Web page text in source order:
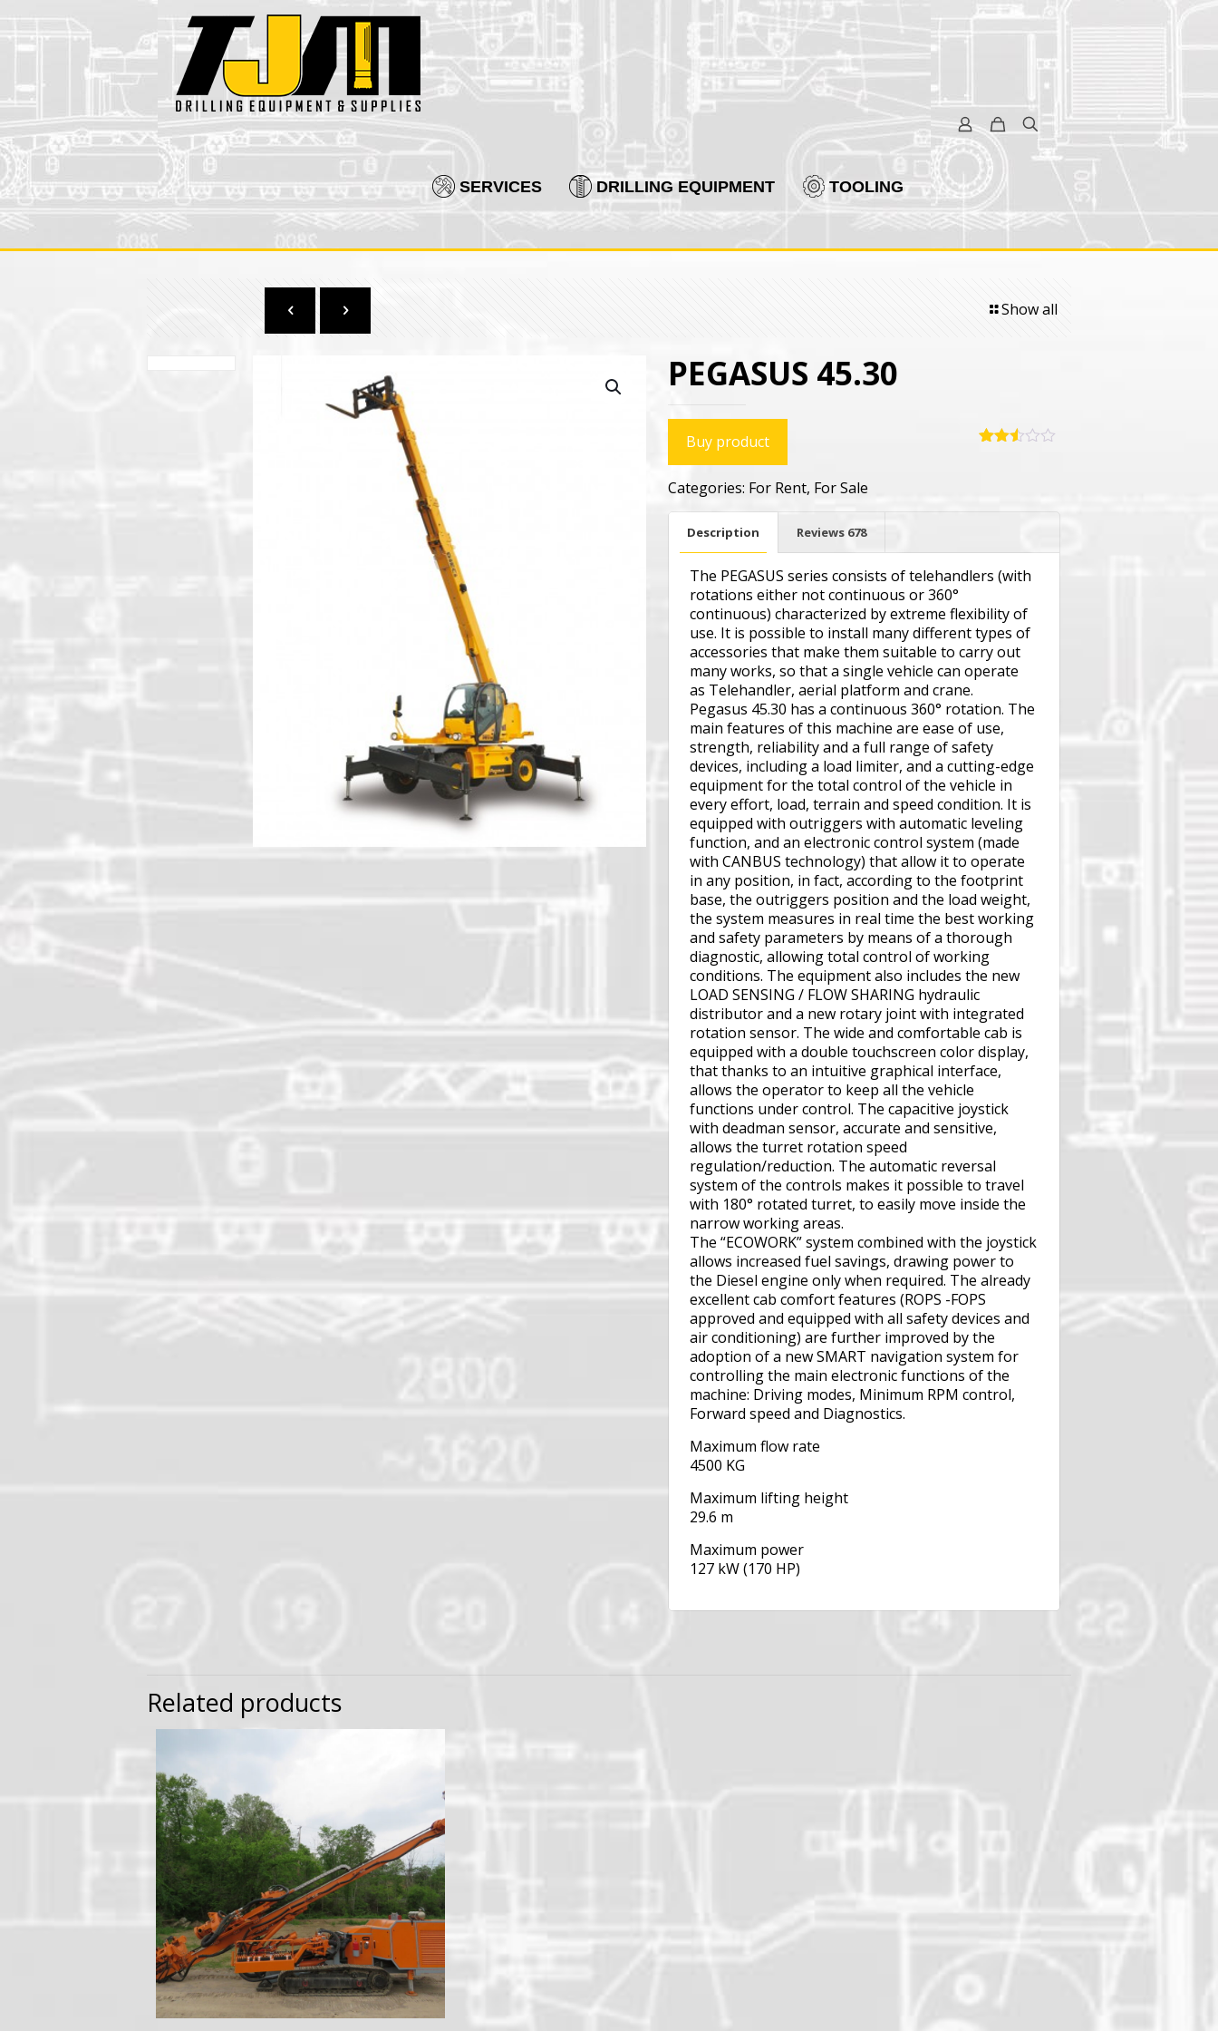
SERVICES DRILLING EQUIPMENT TOOLING
Show all
PEGASUS 45.30 ­
ratings
Buy product
Categories: For Rent, For Sale
Description Reviews 678
The PEGASUS series consists of telehandlers (with
rotations either not continuous or 360°
continuous) characterized by extreme flexibility of
use. It is possible to install many different types of
accessories that make them suitable to carry out
many works, so that a single vehicle can operate
as Telehandler, aerial platform and crane.
Pegasus 45.30 has a continuous 360° rotation. The
main features of this machine are ease of use,
strength, reliability and a full range of safety
devices, including a load limiter, and a cutting-edge
equipment for the total control of the vehicle in
every effort, load, terrain and speed condition. It is
equipped with outriggers with automatic leveling
function, and an electronic control system (made
with CANBUS technology) that allow it to operate
in any position, in fact, according to the footprint
base, the outriggers position and the load weight,
the system measures in real time the best working
and safety parameters by means of a thorough
diagnostic, allowing total control of working
conditions. The equipment also includes the new
LOAD SENSING / FLOW SHARING hydraulic
distributor and a new rotary joint with integrated
rotation sensor. The wide and comfortable cab is
equipped with a double touchscreen color display,
that thanks to an intuitive graphical interface,
allows the operator to keep all the vehicle
functions under control. The capacitive joystick
with deadman sensor, accurate and sensitive,
allows the turret rotation speed
regulation/reduction. The automatic reversal
system of the controls makes it possible to travel
with 180° rotated turret, to easily move inside the
narrow working areas.
The “ECOWORK” system combined with the joystick
allows increased fuel savings, drawing power to
the Diesel engine only when required. The already
excellent cab comfort features (ROPS -FOPS
approved and equipped with all safety devices and
air conditioning) are further improved by the
adoption of a new SMART navigation system for
controlling the main electronic functions of the
machine: Driving modes, Minimum RPM control,
Forward speed and Diagnostics.
Maximum flow rate
4500 KG
Maximum lifting height
29.6 m
Maximum power
127 kW (170 HP)
Related products